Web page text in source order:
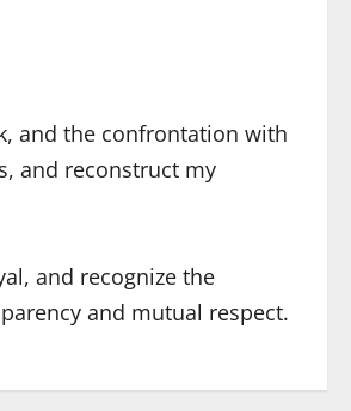
and the confrontation with
and reconstruct my
and recognize the
and mutual respect.